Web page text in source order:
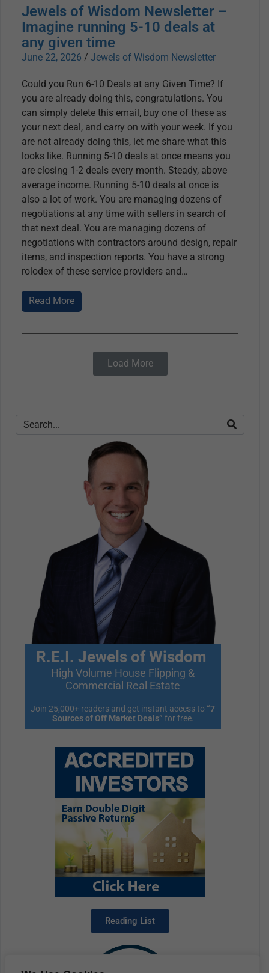
Jewels of Wisdom Newsletter –
Imagine running 5-10 deals at
any given time
June 22, 2026 / Jewels of Wisdom Newsletter
Could you Run 6-10 Deals at any Given Time? If
you are already doing this, congratulations. You
can simply delete this email, buy one of these as
your next deal, and carry on with your week. If you
are not already doing this, let me share what this
looks like. Running 5-10 deals at once means you
are closing 1-2 deals every month. Steady, above
average income. Running 5-10 deals at once is
also a lot of work. You are managing dozens of
negotiations at any time with sellers in search of
that next deal. You are managing dozens of
negotiations with contractors around design, repair
items, and inspection reports. You have a strong
rolodex of these service providers and
Read More
Load More
R.E.I. Jewels of Wisdom
High Volume House Flipping &
Commercial Real Estate
Join 25,000+ readers and get instant access to “7
Sources of Off Market Deals” for free.
Reading List